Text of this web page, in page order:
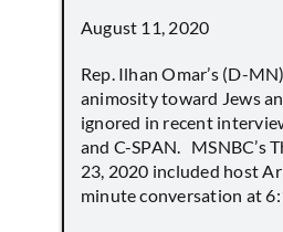
August 11, 2020
Rep. Ilhan Omar’s (D-
animosity toward Jews
ignored in recent
and C-SPAN. MSNBC’s
23, 2020 included host
minute conversation at